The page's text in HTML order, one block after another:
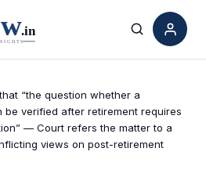
Search
“the question whether a
verified after retirement requires
— Court refers the matter to a
views on post-retirement